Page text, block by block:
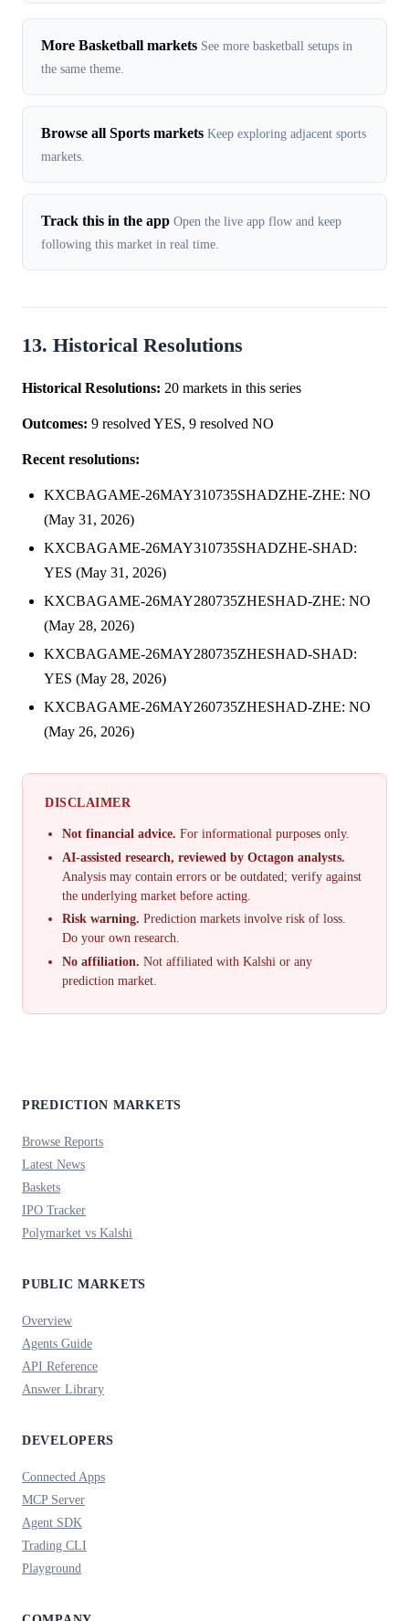
More Basketball markets See more basketball setups in
the same theme.
Browse all Sports markets Keep exploring adjacent sports
markets.
Track this in the app Open the live app flow and keep
following this market in real time.
13. Historical Resolutions
Historical Resolutions: 20 markets in this series
Outcomes: 9 resolved YES, 9 resolved NO
Recent resolutions:
KXCBAGAME-26MAY310735SHADZHE-ZHE: NO
(May 31, 2026)
KXCBAGAME-26MAY310735SHADZHE-SHAD:
YES (May 31, 2026)
KXCBAGAME-26MAY280735ZHESHAD-ZHE: NO
(May 28, 2026)
KXCBAGAME-26MAY280735ZHESHAD-SHAD:
YES (May 28, 2026)
KXCBAGAME-26MAY260735ZHESHAD-ZHE: NO
(May 26, 2026)
DISCLAIMER
Not financial advice. For informational purposes only.
AI-assisted research, reviewed by Octagon analysts.
Analysis may contain errors or be outdated; verify against
the underlying market before acting.
Risk warning. Prediction markets involve risk of loss.
Do your own research.
No affiliation. Not affiliated with Kalshi or any
prediction market.
PREDICTION MARKETS
Browse Reports
Latest News
Baskets
IPO Tracker
Polymarket vs Kalshi
PUBLIC MARKETS
Overview
Agents Guide
API Reference
Answer Library
DEVELOPERS
Connected Apps
MCP Server
Agent SDK
Trading CLI
Playground